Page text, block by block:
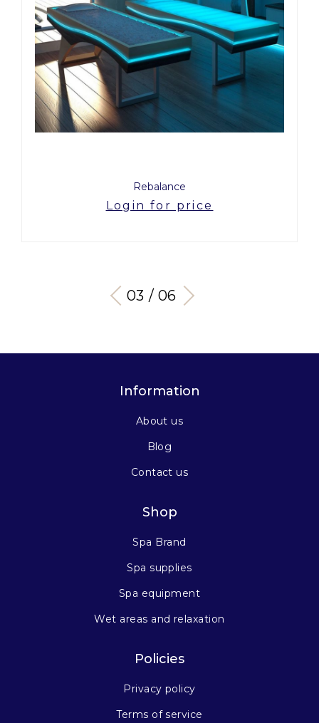
Rebalance
Login for price
03 / 06
Information
About us
Blog
Contact us
Shop
Spa Brand
Spa supplies
Spa equipment
Wet areas and relaxation
Policies
Privacy policy
Terms of service